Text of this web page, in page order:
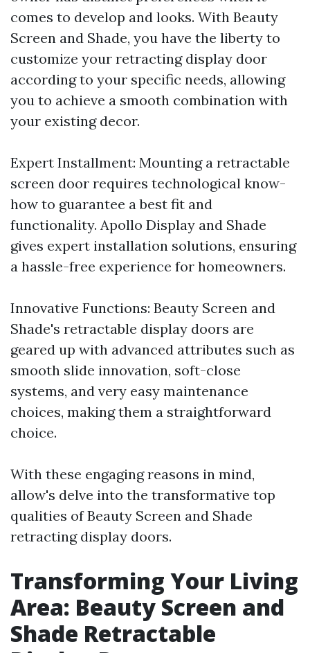
comes to develop and looks. With Beauty
Screen and Shade, you have the liberty to
customize your retracting display door
according to your specific needs, allowing
you to achieve a smooth combination with
your existing decor.
Expert Installment: Mounting a retractable
screen door requires technological know-
how to guarantee a best fit and
functionality. Apollo Display and Shade
gives expert installation solutions, ensuring
a hassle-free experience for homeowners.
Innovative Functions: Beauty Screen and
Shade's retractable display doors are
geared up with advanced attributes such as
smooth slide innovation, soft-close
systems, and very easy maintenance
choices, making them a straightforward
choice.
With these engaging reasons in mind,
allow's delve into the transformative top
qualities of Beauty Screen and Shade
retracting display doors.
Transforming Your Living
Area: Beauty Screen and
Shade Retractable